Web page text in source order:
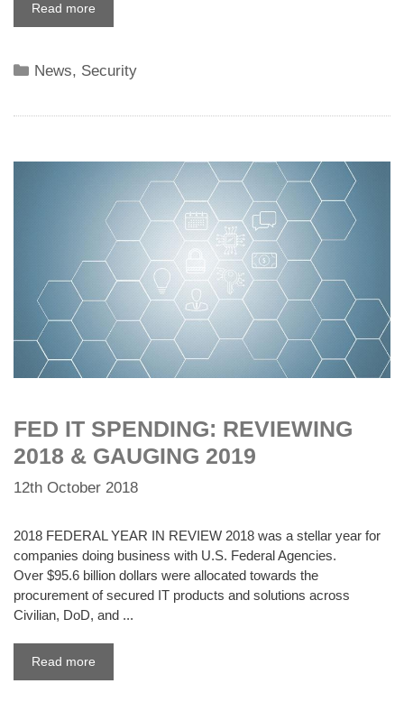
Read more
Categories
News, Security
FED IT SPENDING: REVIEWING
2018 & GAUGING 2019
12th October 2018
2018 FEDERAL YEAR IN REVIEW 2018 was a stellar year for
companies doing business with U.S. Federal Agencies.
Over $95.6 billion dollars were allocated towards the
procurement of secured IT products and solutions across
Civilian, DoD, and ...
Read more